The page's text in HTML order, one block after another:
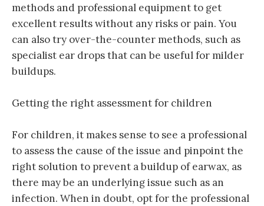
methods and professional equipment to get
excellent results without any risks or pain. You
can also try over-the-counter methods, such as
specialist ear drops that can be useful for milder
buildups.
Getting the right assessment for children
For children, it makes sense to see a professional
to assess the cause of the issue and pinpoint the
right solution to prevent a buildup of earwax, as
there may be an underlying issue such as an
infection. When in doubt, opt for the professional